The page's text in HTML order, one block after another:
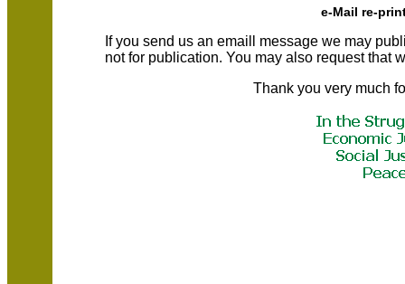
e-Mail re-
If you send us an emaill message we may
not for publication. You may also request that
Thank you very much